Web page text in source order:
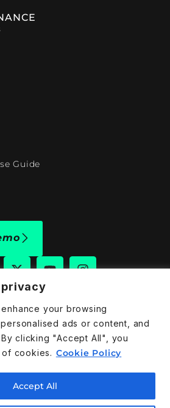
privacy
your browsing
ads or content, and
clicking "Accept All", you
cookies. Cookie Policy
Accept All
Guide
Rd Orlando, FL 32822